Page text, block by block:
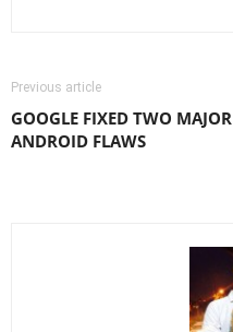
Previous article
GOOGLE FIXED TWO MAJOR
ANDROID FLAWS